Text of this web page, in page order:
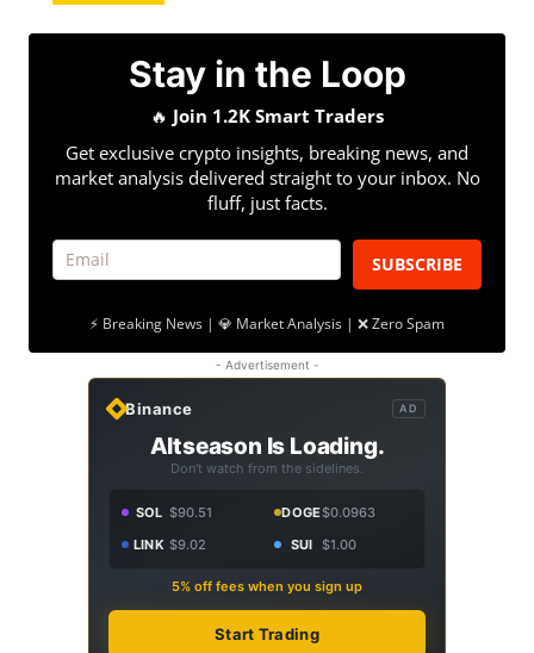
Stay in the Loop
🔥 Join 1.2K Smart Traders
Get exclusive crypto insights, breaking news, and
market analysis delivered straight to your inbox. No
fluff, just facts.
SUBSCRIBE
⚡ Breaking News | 💎 Market Analysis | ❌ Zero Spam
- Advertisement -
Binance AD
Altseason Is Loading.
Don't watch from the sidelines.
SOL $90.51 DOGE$0.0963
LINK $9.02 SUI $1.00
5% off fees when you sign up
Start Trading